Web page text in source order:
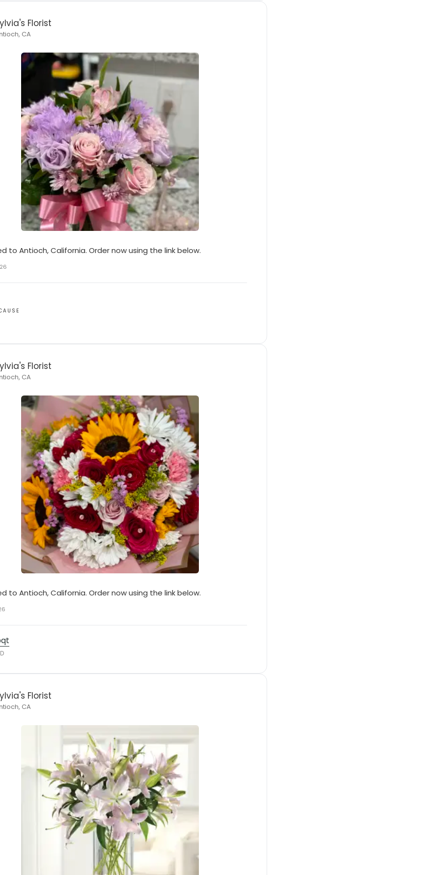
Florist
CA
to Antioch, California. Order now using the link below.
Florist
CA
to Antioch, California. Order now using the link below.
Florist
CA